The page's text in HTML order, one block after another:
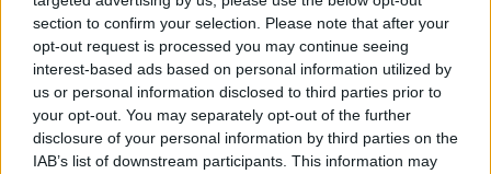
section to confirm your selection. Please note that after your
opt-out request is processed you may continue seeing
interest-based ads based on personal information utilized by
us or personal information disclosed to third parties prior to
your opt-out. You may separately opt-out of the further
disclosure of your personal information by third parties on the
IAB’s list of downstream participants. This information may
Barrel Roller: Amazing Runner can be also found in these
platforms: